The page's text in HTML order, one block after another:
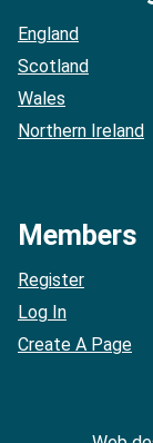
England
Scotland
Wales
Northern Ireland
Members
Register
Log In
Create A Page